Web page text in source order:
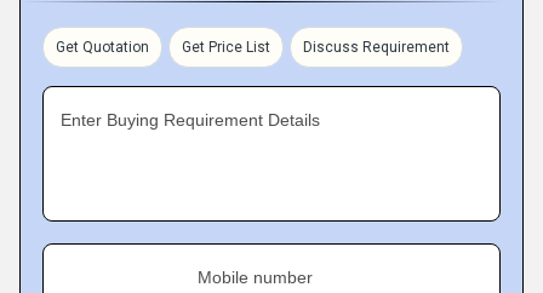
Get Quotation Get Price List Discuss Requirement
Enter Buying Requirement Details
Mobile number